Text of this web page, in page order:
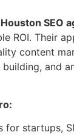
Houston SEO
ROI. Their
content
building, and
for startups,